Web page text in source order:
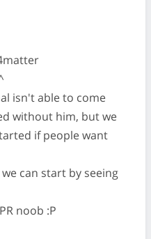
isn't able to come
without him, but we
if people want
can start by seeing
noob :P